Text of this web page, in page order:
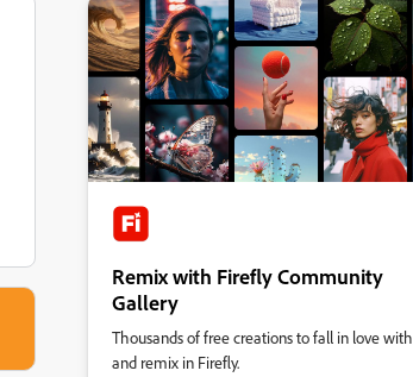
Remix with Firefly Community
Gallery
Thousands of free creations to fall in love with
and remix in Firefly.